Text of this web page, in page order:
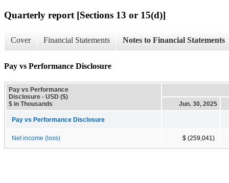
Quarterly report [Sections 13 or 15(d)]
Cover Financial Statements Notes to Financial Statements
Pay vs Performance Disclosure
Pay vs Performance
Disclosure - USD ($)
$ in Thousands
Jun. 30, 2025
Pay vs Performance Disclosure
Net income (loss) $ (259,041)